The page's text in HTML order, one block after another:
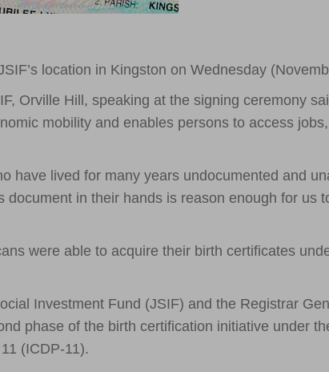
location in Kingston on Wednesday
Orville Hill, speaking at the signing ceremony
mobility and enables persons to access
have lived for many years undocumented and
document in their hands is reason enough for us
were able to acquire their birth certificates
Investment Fund (JSIF) and the Registrar
phase of the birth certification initiative under
(ICDP-11).